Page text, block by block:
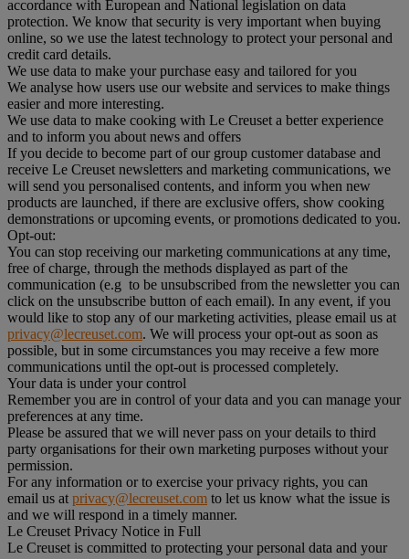
accordance with European and National legislation on data
protection. We know that security is very important when buying
online, so we use the latest technology to protect your personal and
credit card details.
We use data to make your purchase easy and tailored for you
We analyse how users use our website and services to make things
easier and more interesting.
We use data to make cooking with Le Creuset a better experience
and to inform you about news and offers
If you decide to become part of our group customer database and
receive Le Creuset newsletters and marketing communications, we
will send you personalised contents, and inform you when new
products are launched, if there are exclusive offers, show cooking
demonstrations or upcoming events, or promotions dedicated to you.
Opt-out:
You can stop receiving our marketing communications at any time,
free of charge, through the methods displayed as part of the
communication (e.g to be unsubscribed from the newsletter you can
click on the unsubscribe button of each email). In any event, if you
would like to stop any of our marketing activities, please email us at
privacy@lecreuset.com. We will process your opt-out as soon as
possible, but in some circumstances you may receive a few more
communications until the opt-out is processed completely.
Your data is under your control
Remember you are in control of your data and you can manage your
preferences at any time.
Please be assured that we will never pass on your details to third
party organisations for their own marketing purposes without your
permission.
For any information or to exercise your privacy rights, you can
email us at privacy@lecreuset.com to let us know what the issue is
and we will respond in a timely manner.
Le Creuset Privacy Notice in Full
Le Creuset is committed to protecting your personal data and your